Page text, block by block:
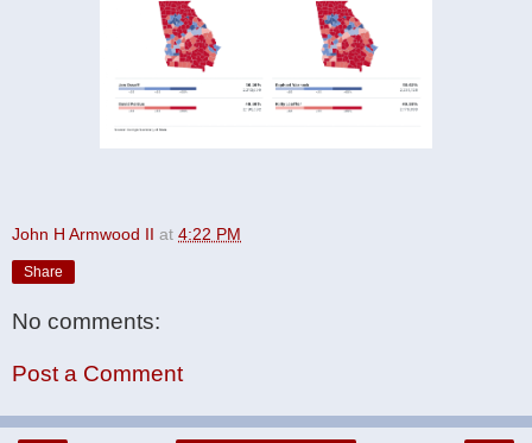
John H Armwood II at 4:22 PM
Share
No comments:
Post a Comment